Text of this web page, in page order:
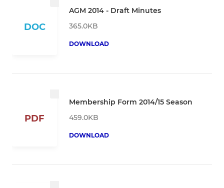
DOC
AGM 2014 - Draft Minutes
365.0KB
DOWNLOAD
PDF
Membership Form 2014/15 Season
459.0KB
DOWNLOAD